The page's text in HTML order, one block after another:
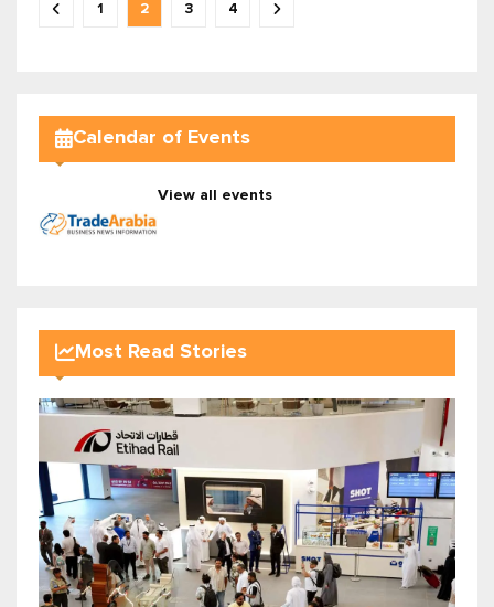
1 2 3 4
Calendar of Events
View all events
Most Read Stories